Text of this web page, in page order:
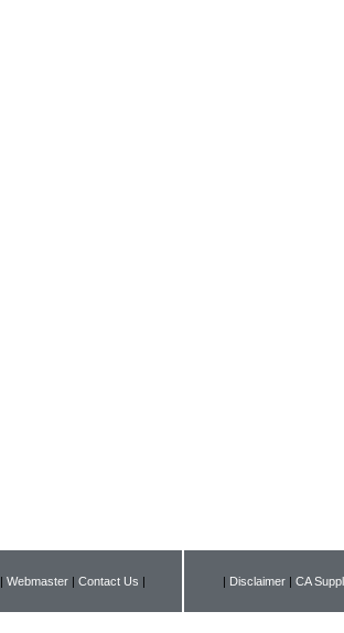
|Webmaster |Contact Us | | Disclaimer |CA